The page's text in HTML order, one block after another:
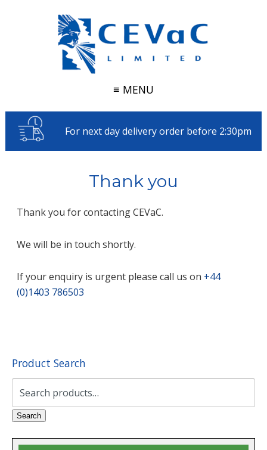
≡ MENU
For next day delivery order before 2:30pm
Thank you
Thank you for contacting CEVaC.
We will be in touch shortly.
If your enquiry is urgent please call us on +44
(0)1403 786503
Product Search
Search
Search